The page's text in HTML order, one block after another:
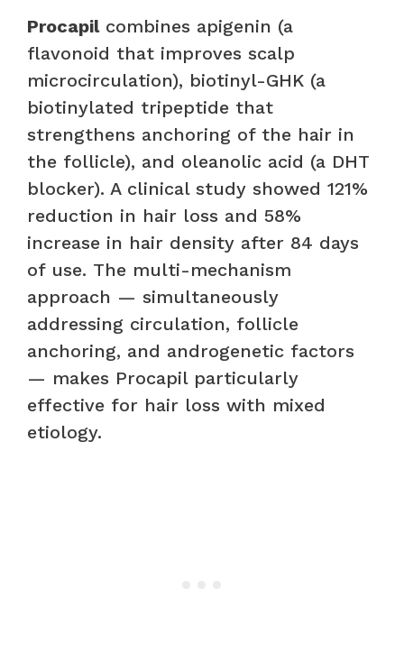
Procapilcombines apigenin (a
flavonoid that improves scalp
microcirculation), biotinyl-GHK (a
biotinylated tripeptide that
strengthens anchoring of the hair in
the follicle), and oleanolic acid (a DHT
blocker). A clinical study showed 121%
reduction in hair loss and 58%
increase in hair density after 84 days
of use. The multi-mechanism
approach — simultaneously
addressing circulation, follicle
anchoring, and androgenetic factors
— makes Procapil particularly
effective for hair loss with mixed
etiology.